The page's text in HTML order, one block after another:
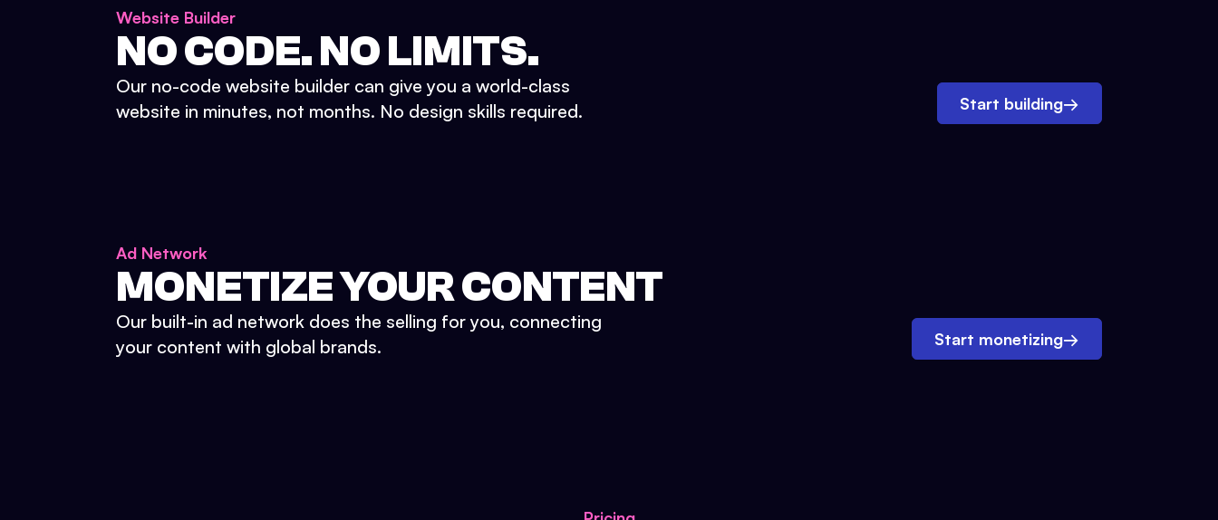
Website Builder
NO CODE. NO LIMITS.
Our no-code website builder can give you a world-class
website in minutes, not months. No design skills required.
Start building→
Ad Network
MONETIZE YOUR CONTENT
Our built-in ad network does the selling for you, connecting
your content with global brands.
Start monetizing→